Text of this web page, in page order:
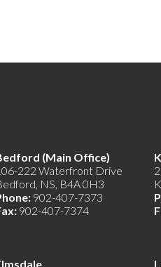
(Main Office)
222 Waterfront Drive
NS, B4A 0H3
902-407-7373
902-407-7374